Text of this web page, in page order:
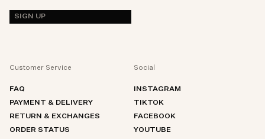
SIGN UP
Customer Service
FAQ
PAYMENT & DELIVERY
RETURN & EXCHANGES
ORDER STATUS
Social
INSTAGRAM
TIKTOK
FACEBOOK
YOUTUBE